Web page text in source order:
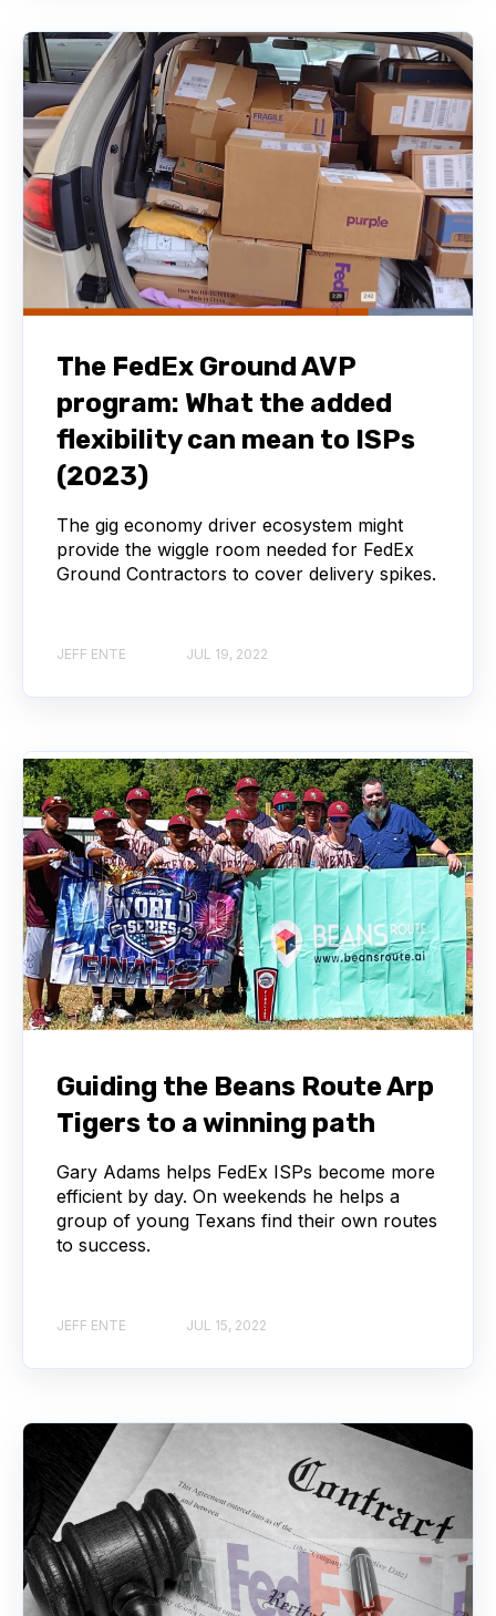
The FedEx Ground AVP
program: What the added
flexibility can mean to ISPs
(2023)
The gig economy driver ecosystem might
provide the wiggle room needed for FedEx
Ground Contractors to cover delivery spikes.
JEFF ENTE JUL 19, 2022
Guiding the Beans Route Arp
Tigers to a winning path
Gary Adams helps FedEx ISPs become more
efficient by day. On weekends he helps a
group of young Texans find their own routes
to success.
JEFF ENTE JUL 15, 2022